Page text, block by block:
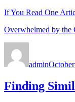
If You Read One
Overwhelmed by
admin
Finding